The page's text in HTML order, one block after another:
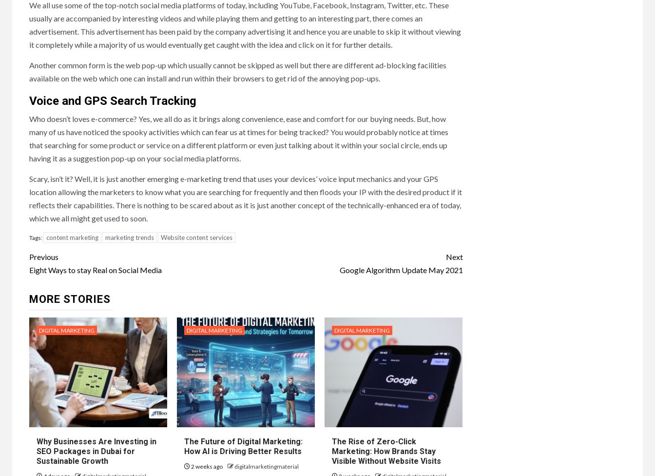
We all use some of the top-notch social media platforms of today, including YouTube, Facebook, Instagram, Twitter, etc. These
usually are accompanied by interesting videos and while playing them and getting to an interesting part, there comes an
advertisement. This advertisement has been paid by the company advertising it and hence you are unable to skip it without viewing
it completely while a majority of us would eventually get caught with the idea and click on it for further details.
Another common form is the web pop-up which usually cannot be skipped as well but there are different ad-blocking facilities
available on the web which one can install and run within their browsers to get rid of the annoying pop-ups.
Voice and GPS Search Tracking
Who doesn’t loves e-commerce? Yes, we all do as it brings along convenience, ease and comfort for our buying needs. But, how
many of us have noticed the spooky activities which can fear us at times for being tracked? You would probably notice at times
that searching for some product or service on a different platform or even just talking about it within your social circle, ends up
having it as a suggestion pop-up on your social media platforms.
Scary, isn’t it? Well, it is just another emerging e-marketing trend that uses your devices’ voice input mechanics and your GPS
location allowing the marketers to know what you are searching for frequently and then floods your IP with the desired product if it
reflects their capabilities. There is nothing to be scared about as it is just another concept of the technically-enhanced era of today,
which we all might get used to soon.
Tags: content marketing marketing trends Website content services
Post
navigation
Previous
Eight Ways to stay Real on Social Media
Next
Google Algorithm Update May 2021
MORE STORIES
DIGITAL MARKETING
Why Businesses Are Investing in
SEO Packages in Dubai for
Sustainable Growth
DIGITAL MARKETING
The Future of Digital Marketing:
How AI is Driving Better Results
2 weeks ago digitalmarketingmaterial
DIGITAL MARKETING
The Rise of Zero-Click
Marketing: How Brands Stay
Visible Without Website Visits